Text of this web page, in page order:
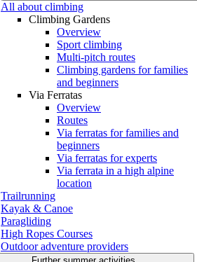
All about climbing
Climbing Gardens
Overview
Sport climbing
Multi-pitch routes
Climbing gardens for families
and beginners
Via Ferratas
Overview
Routes
Via ferratas for families and
beginners
Via ferratas for experts
Via ferrata in a high alpine
location
Trailrunning
Kayak & Canoe
Paragliding
High Ropes Courses
Outdoor adventure providers